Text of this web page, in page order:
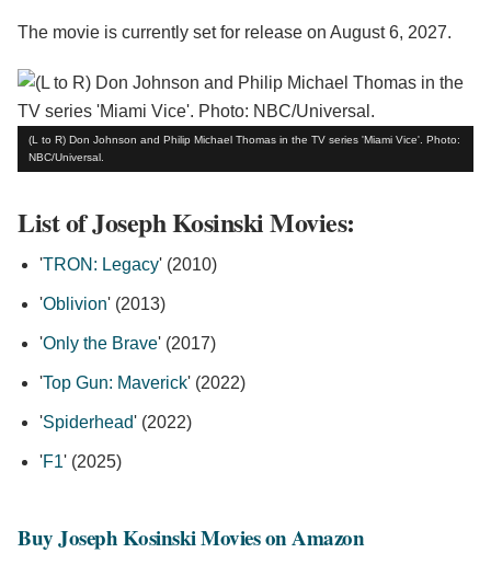
The movie is currently set for release on August 6, 2027.
(L to R) Don Johnson and Philip Michael Thomas in the TV series 'Miami Vice'. Photo:
NBC/Universal.
List of Joseph Kosinski Movies:
'TRON: Legacy' (2010)
'Oblivion' (2013)
'Only the Brave' (2017)
'Top Gun: Maverick' (2022)
'Spiderhead' (2022)
'F1' (2025)
Buy Joseph Kosinski Movies on Amazon